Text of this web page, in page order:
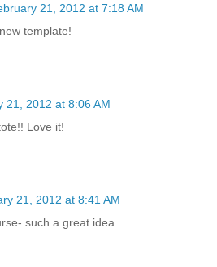
21, 2012 at 7:18 AM
template!
21, 2012 at 8:06 AM
Love it!
21, 2012 at 8:41 AM
such a great idea.